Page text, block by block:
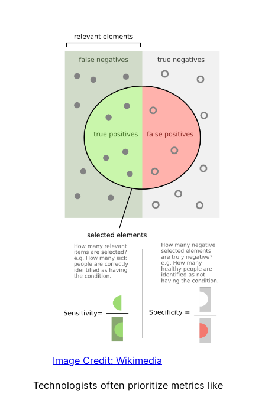
Image Credit: Wikimedia
Technologists often prioritize metrics like